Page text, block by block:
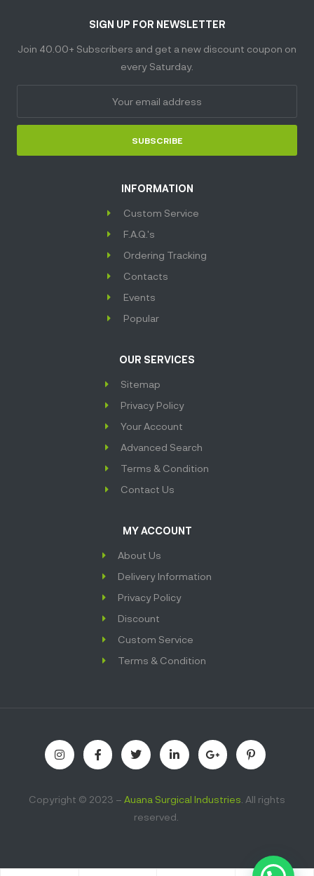
SIGN UP FOR NEWSLETTER
Join 40.00+ Subscribers and get a new discount coupon on
every Saturday.
SUBSCRIBE
INFORMATION
Custom Service
F.A.Q.'s
Ordering Tracking
Contacts
Events
Popular
OUR SERVICES
Sitemap
Privacy Policy
Your Account
Advanced Search
Terms & Condition
Contact Us
MY ACCOUNT
About Us
Delivery Information
Privacy Policy
Discount
Custom Service
Terms & Condition
Copyright © 2023 – Auana Surgical Industries . All rights
reserved.